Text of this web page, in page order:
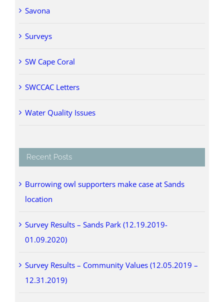
Savona
Surveys
SW Cape Coral
SWCCAC Letters
Water Quality Issues
Recent Posts
Burrowing owl supporters make case at Sands
location
Survey Results – Sands Park (12.19.2019-
01.09.2020)
Survey Results – Community Values (12.05.2019 –
12.31.2019)